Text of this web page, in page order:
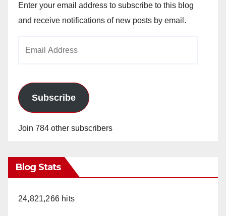
Enter your email address to subscribe to this blog
and receive notifications of new posts by email.
Subscribe
Join 784 other subscribers
Blog Stats
24,821,266 hits